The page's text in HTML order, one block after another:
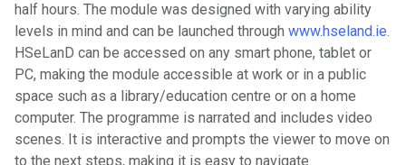
half hours. The module was designed with varying ability
levels in mind and can be launched through www.hseland.ie.
HSeLanD can be accessed on any smart phone, tablet or
PC, making the module accessible at work or in a public
space such as a library/education centre or on a home
computer. The programme is narrated and includes video
scenes. It is interactive and prompts the viewer to move on
to the next steps, making it is easy to navigate.